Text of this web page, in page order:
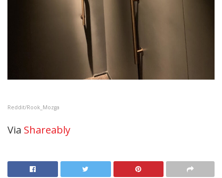
Reddit/Rook_Mozga
Via Shareably